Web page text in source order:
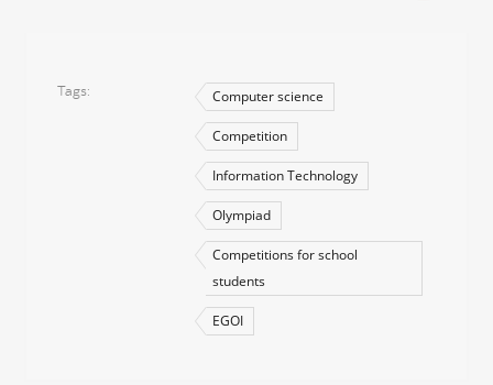
Tags Computer science
Competition
Information Technology
Olympiad
Competitions for school
students
EGOI